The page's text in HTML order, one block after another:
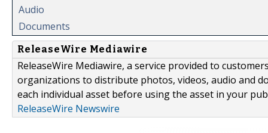
Audio
Documents
ReleaseWire Mediawire
ReleaseWire Mediawire, a service provided to
organizations to distribute photos, videos, audio and
each individual asset before using the asset in your
ReleaseWire Newswire